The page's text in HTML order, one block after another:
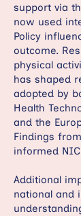
support via
now used
Policy
outcome.
physical
has shaped
adopted by
Health
and the
Findings
informed
Additional
national and